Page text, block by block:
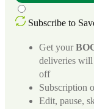
Subscribe to
Get your
deliveries
off
Subscription
Edit, pause,